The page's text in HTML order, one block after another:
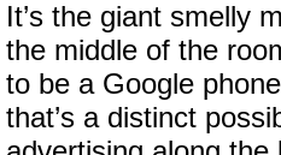
It’s the giant smelly
the middle of the
to be a Google
that’s a distinct